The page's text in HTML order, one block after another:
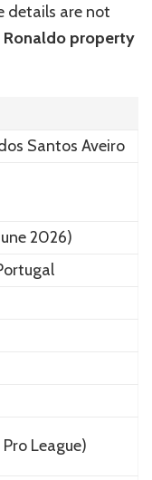
details are not
Ronaldo property
Santos Aveiro
2026)
League)